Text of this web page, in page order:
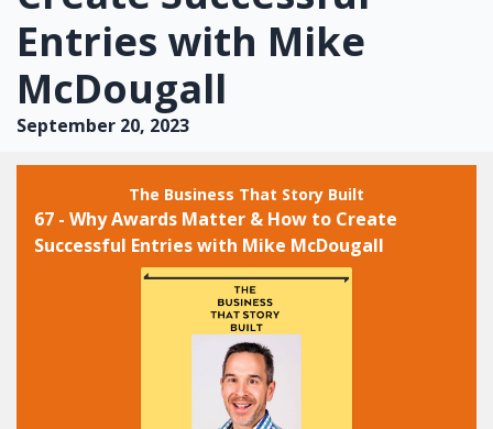
Entries with Mike
McDougall
September 20, 2023